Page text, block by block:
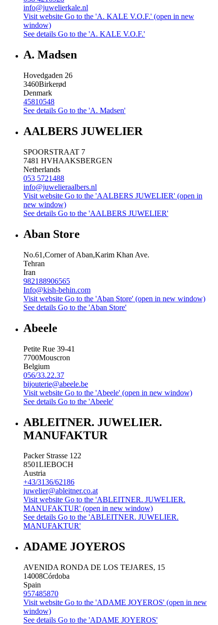
info@juwelierkale.nl
Visit website Go to the 'A. KALE V.O.F.' (open in new
window)
See details Go to the 'A. KALE V.O.F.'
A. Madsen
Hovedgaden 26
3460Birkerød
Denmark
45810548
See details Go to the 'A. Madsen'
AALBERS JUWELIER
SPOORSTRAAT 7
7481 HVHAAKSBERGEN
Netherlands
053 5721488
info@juwelieraalbers.nl
Visit website Go to the 'AALBERS JUWELIER' (open in
new window)
See details Go to the 'AALBERS JUWELIER'
Aban Store
No.61,Corner of Aban,Karim Khan Ave.
Tehran
Iran
982188906565
Info@kish-behin.com
Visit website Go to the 'Aban Store' (open in new window)
See details Go to the 'Aban Store'
Abeele
Petite Rue 39-41
7700Mouscron
Belgium
056/33.22.37
bijouterie@abeele.be
Visit website Go to the 'Abeele' (open in new window)
See details Go to the 'Abeele'
ABLEITNER. JUWELIER.
MANUFAKTUR
Packer Strasse 122
8501LIEBOCH
Austria
+43/3136/62186
juwelier@ableitner.co.at
Visit website Go to the 'ABLEITNER. JUWELIER.
MANUFAKTUR' (open in new window)
See details Go to the 'ABLEITNER. JUWELIER.
MANUFAKTUR'
ADAME JOYEROS
AVENIDA RONDA DE LOS TEJARES, 15
14008Córdoba
Spain
957485870
Visit website Go to the 'ADAME JOYEROS' (open in new
window)
See details Go to the 'ADAME JOYEROS'